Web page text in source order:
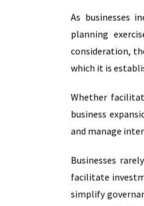
As businesses
planning
consideration,
which it is
Whether
business
and manage
Businesses
facilitate
simplify